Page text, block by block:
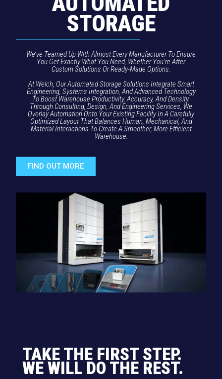
STORAGE
We’ve Teamed Up With Almost Every Manufacturer To Ensure
You Get Exactly What You Need, Whether You’re After
Custom Solutions Or Ready-Made Options.
At Welch, Our Automated Storage Solutions Integrate Smart
Engineering, Systems Integration, And Advanced Technology
To Boost Warehouse Productivity, Accuracy, And Density.
Through Consulting, Design, And Engineering Services, We
Overlay Automation Onto Your Existing Facility In A Carefully
Optimized Layout That Balances Human, Mechanical, And
Material Interactions To Create A Smoother, More Efficient
Warehouse.
FIND OUT MORE
TAKE THE FIRST STEP.
WE WILL DO THE REST.